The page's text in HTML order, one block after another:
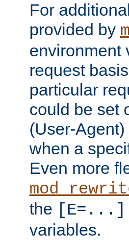
For
provided by
environment
request
particular
could be set
(User-
when a
Even more
the [E=...]
variables.